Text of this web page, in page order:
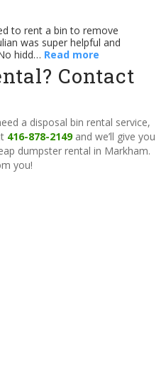
Contact
a disposal bin rental service,
416-878-2149and we’ll give you
dumpster rental in Markham.
you!